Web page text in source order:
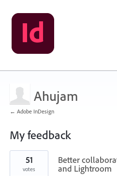
Ahujam
← Adobe InDesign
My feedback
12
results
found
Better
and Lightroom
51
votes